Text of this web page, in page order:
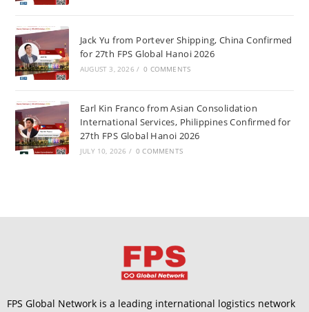
Jack Yu from Portever Shipping, China Confirmed
for 27th FPS Global Hanoi 2026
AUGUST 3, 2026 / 0 COMMENTS
Earl Kin Franco from Asian Consolidation
International Services, Philippines Confirmed for
27th FPS Global Hanoi 2026
JULY 10, 2026 / 0 COMMENTS
FPS Global Network is a leading international logistics network